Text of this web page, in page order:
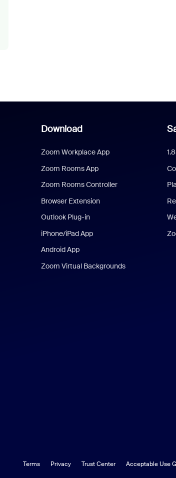
Download
Zoom Workplace App
Zoom Rooms App
Zoom Rooms Controller
Browser Extension
Outlook Plug-in
iPhone/iPad App
Android App
Zoom Virtual Backgrounds
Terms Privacy Trust Center Acceptable Use